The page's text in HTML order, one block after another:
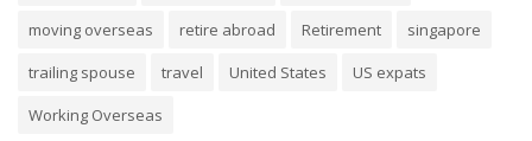
moving overseas
retire abroad Retirement
singapore
trailing spouse
travel United States
US expats
Working Overseas